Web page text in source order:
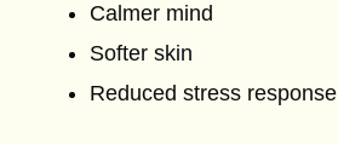
Calmer mind
Softer skin
Reduced stress response